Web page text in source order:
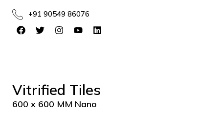
+91 90549 86076
Vitrified Tiles
600 x 600 MM Nano